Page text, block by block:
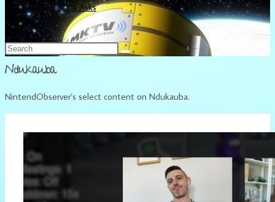
NintendObs Asks
Français
Ndukauba
NintendObserver’s select content on Ndukauba.